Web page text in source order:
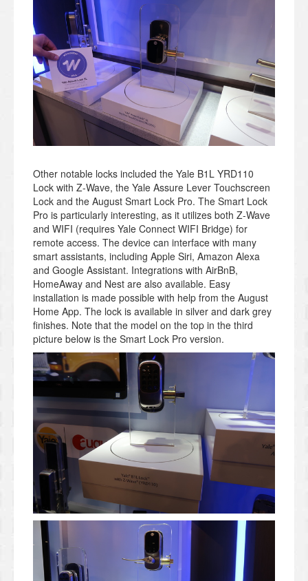
Other notable locks included the Yale B1L YRD110
Lock with Z-Wave, the Yale Assure Lever Touchscreen
Lock and the August Smart Lock Pro. The Smart Lock
Pro is particularly interesting, as it utilizes both Z-Wave
and WIFI (requires Yale Connect WIFI Bridge) for
remote access. The device can interface with many
smart assistants, including Apple Siri, Amazon Alexa
and Google Assistant. Integrations with AirBnB,
HomeAway and Nest are also available. Easy
installation is made possible with help from the August
Home App. The lock is available in silver and dark grey
finishes. Note that the model on the top in the third
picture below is the Smart Lock Pro version.